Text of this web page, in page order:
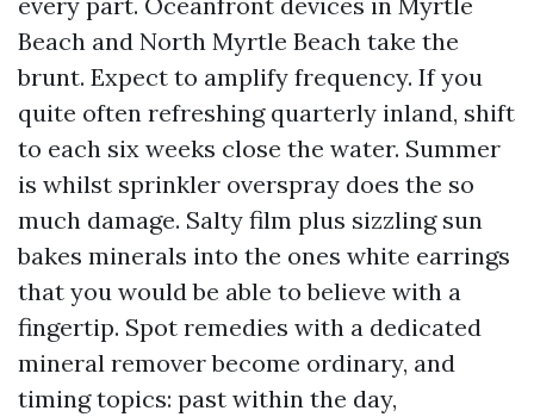
Beach and North Myrtle Beach take the
brunt. Expect to amplify frequency. If you
quite often refreshing quarterly inland, shift
to each six weeks close the water. Summer
is whilst sprinkler overspray does the so
much damage. Salty film plus sizzling sun
bakes minerals into the ones white earrings
that you would be able to believe with a
fingertip. Spot remedies with a dedicated
mineral remover become ordinary, and
timing topics: past within the day,